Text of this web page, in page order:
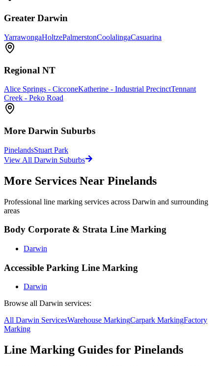
Greater Darwin
YarrawongaHoltzePalmerstonCoolalingaCasuarina
Regional NT
Alice Springs - CicconeKatherine - Industrial PrecinctTennant
Creek - Peko Road
More Darwin Suburbs
PinelandsStuart Park
View All Darwin Suburbs
More Services Near Pinelands
Professional line marking services across Darwin and surrounding
areas
Body Corporate & Strata Line Marking
Darwin
Accessible Parking Line Marking
Darwin
Browse all Darwin services:
All Darwin ServicesWarehouse MarkingCarpark MarkingFactory
Marking
Line Marking Guides for Pinelands